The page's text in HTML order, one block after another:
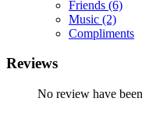
Friends (6)
Music (2)
Compliments
Reviews
No review have